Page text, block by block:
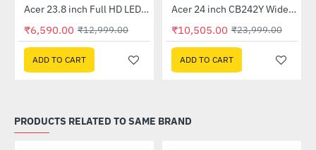
-49%
Out Of Stock Acer 23.8 inch Full HD LED Backlit VA Panel Monitor with AMD Free Sync (SA241YA)
₹6,590.00 ₹12,999.00
ADD TO CART
-56%
Out Of Stock Acer 24 inch CB242Y Widescreen LCD Monitor
₹10,505.00 ₹23,999.00
ADD TO CART
PRODUCTS RELATED TO SAME BRAND